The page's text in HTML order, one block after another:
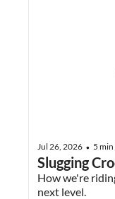
Jul 26, 2026 • 5
Slugging
How we're
next level.